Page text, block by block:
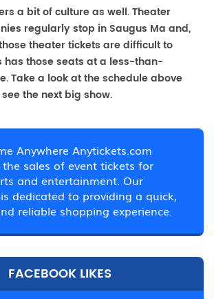
a bit of culture as well. Theater
regularly stop in Saugus Ma and,
theater tickets are difficult to
has those seats at a less-than-
Take a look at the schedule above
the next big show.
Anywhere Anytickets.com
the sales of event tickets for
and entertainment. Our
dedicated to providing a quick,
reliable shopping experience.
FACEBOOK LIKES